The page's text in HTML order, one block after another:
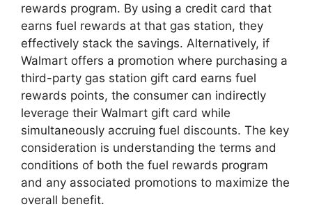
rewards program. By using a credit card that
earns fuel rewards at that gas station, they
effectively stack the savings. Alternatively, if
Walmart offers a promotion where purchasing a
third-party gas station gift card earns fuel
rewards points, the consumer can indirectly
leverage their Walmart gift card while
simultaneously accruing fuel discounts. The key
consideration is understanding the terms and
conditions of both the fuel rewards program
and any associated promotions to maximize the
overall benefit.